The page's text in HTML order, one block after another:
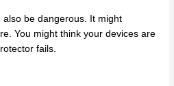
be dangerous. It might
You might think your devices are
fails.